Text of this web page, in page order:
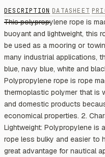
DESCRIPTION DATASHEET
This polypropylene rope is
buoyant and lightweight, this
be used as a mooring or
many industrial applications,
blue, navy blue, white and
Polypropylene rope is rope
thermoplastic polymer that is
and domestic products
economical properties. 2.
Lightweight: Polypropylene is
rope less bulky and easier to
great advantage for nautical